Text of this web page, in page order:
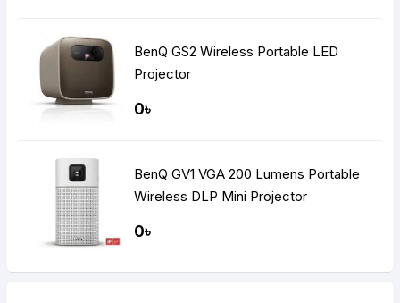
BenQ GS2 Wireless Portable LED
Projector
0৳
BenQ GV1 VGA 200 Lumens Portable
Wireless DLP Mini Projector
0৳